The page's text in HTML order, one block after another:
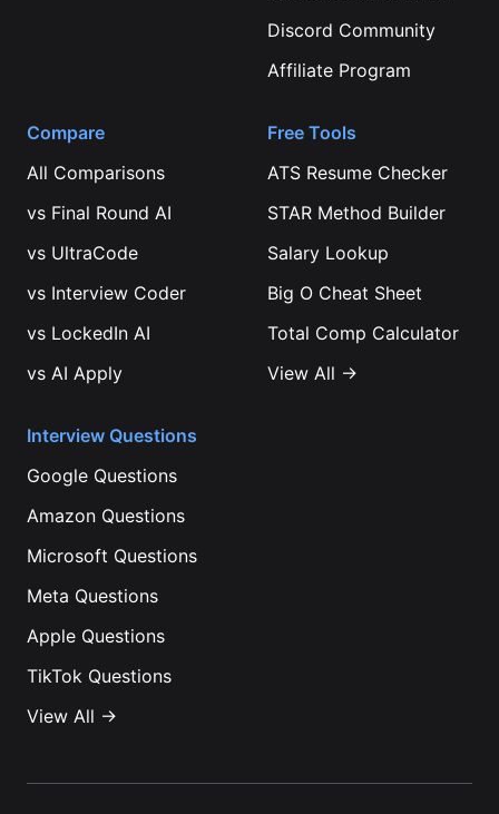
Discord Community
Affiliate Program
Compare
All Comparisons
vs Final Round AI
vs UltraCode
vs Interview Coder
vs LockedIn AI
vs AI Apply
Free Tools
ATS Resume Checker
STAR Method Builder
Salary Lookup
Big O Cheat Sheet
Total Comp Calculator
View All →
Interview Questions
Google Questions
Amazon Questions
Microsoft Questions
Meta Questions
Apple Questions
TikTok Questions
View All →